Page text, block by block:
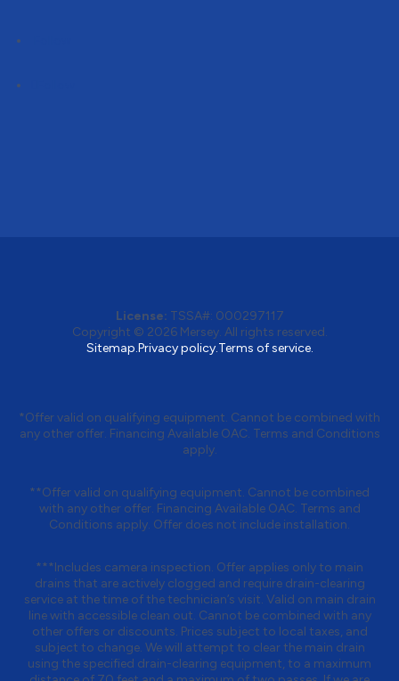
License: TSSA#: 000297117
Copyright © 2026 Mersey. All rights reserved.
Sitemap.Privacy policy.Terms of service.
*Offer valid on qualifying equipment. Cannot be combined with
any other offer. Financing Available OAC. Terms and Conditions
apply.
**Offer valid on qualifying equipment. Cannot be combined
with any other offer. Financing Available OAC. Terms and
Conditions apply. Offer does not include installation.
***Includes camera inspection. Offer applies only to main
drains that are actively clogged and require drain-clearing
service at the time of the technician’s visit. Valid on main drain
line with accessible clean out. Cannot be combined with any
other offers or discounts. Prices subject to local taxes, and
subject to change. We will attempt to clear the main drain
using the specified drain-clearing equipment, to a maximum